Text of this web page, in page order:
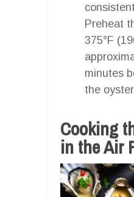
Preheat
375°F
minutes
the
Cooking
in the Air